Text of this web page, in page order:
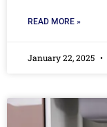
READ MORE »
January 22, 2025